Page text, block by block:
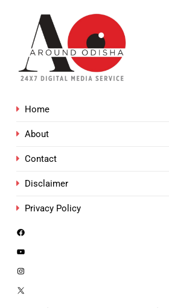
Home
About
Contact
Disclaimer
Privacy Policy